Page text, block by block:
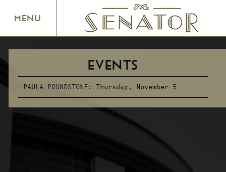
SENATOR THEATRE
MENU
EVENTS
PAULA POUNDSTONE: Thursday, November 5